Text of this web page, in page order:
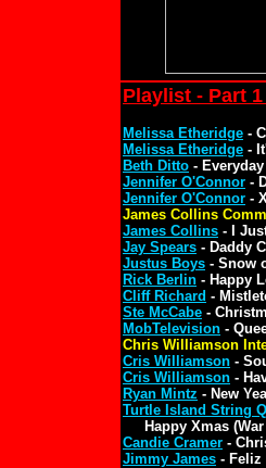
Playlist - Part 1
Melissa Etheridge -
Melissa Etheridge -
Beth Ditto -
Jennifer O'Connor -
Jennifer O'Connor -
James Collins
James Collins - I
Jay Spears - Daddy
Justus Boys - Snow
Rick Berlin - Happy
Cliff Richard -
Ste McCabe -
MobTelevision -
Chris Williamson
Cris Williamson -
Cris Williamson -
Ryan Mintz - New
Turtle Island String
Happy Xmas (War
Candie Cramer -
Jimmy James - Feliz